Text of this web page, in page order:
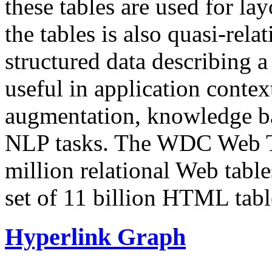
these tables are used for
the tables is also quasi-
structured data describing
useful in application
augmentation, knowledge
NLP tasks. The WDC Web
million relational Web
set of 11 billion HTML
Hyperlink Graph